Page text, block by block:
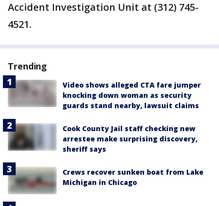
Accident Investigation Unit at (312) 745-
4521.
Trending
Video shows alleged CTA fare jumper
knocking down woman as security
guards stand nearby, lawsuit claims
Cook County Jail staff checking new
arrestee make surprising discovery,
sheriff says
Crews recover sunken boat from Lake
Michigan in Chicago